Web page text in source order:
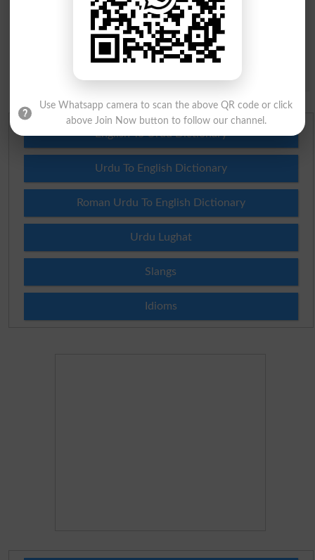
Question: What is
capital of Pakistan?(Answer can be from islamabad
English To Urdu Dictionary
Urdu To English Dictionary
Roman Urdu To English Dictionary
Urdu Lughat
Slangs
Idioms
Use Whatsapp camera to scan the above QR code or click
above Join Now button to follow our channel.